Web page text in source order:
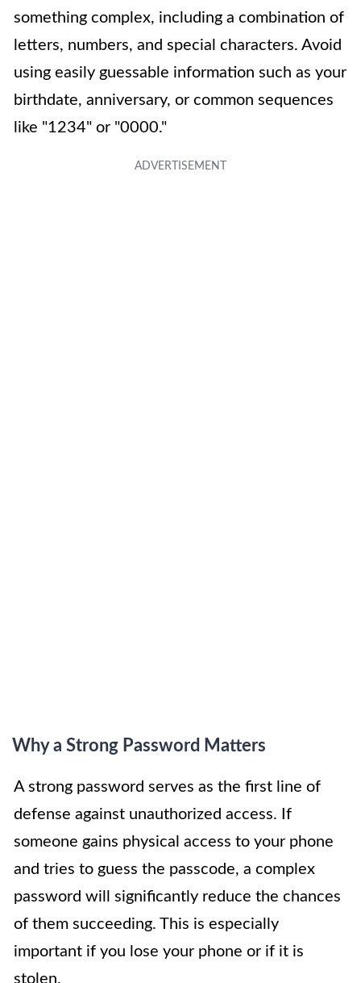
something complex, including a combination of
letters, numbers, and special characters. Avoid
using easily guessable information such as your
birthdate, anniversary, or common sequences
like "1234" or "0000."
Why a Strong Password Matters
A strong password serves as the first line of
defense against unauthorized access. If
someone gains physical access to your phone
and tries to guess the passcode, a complex
password will significantly reduce the chances
of them succeeding. This is especially
important if you lose your phone or if it is
stolen.